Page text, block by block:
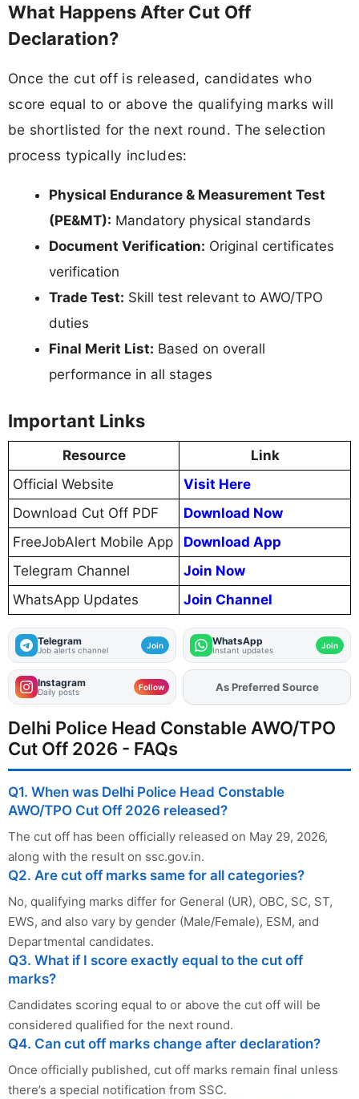
What Happens After Cut Off
Declaration?
Once the cut off is released, candidates who
score equal to or above the qualifying marks will
be shortlisted for the next round. The selection
process typically includes:
Physical Endurance & Measurement Test
(PE&MT): Mandatory physical standards
Document Verification: Original certificates
verification
Trade Test: Skill test relevant to AWO/TPO
duties
Final Merit List: Based on overall
performance in all stages
Important Links
Resource
Link
Official Website
Visit Here
Download Cut Off PDF
Download Now
FreeJobAlert Mobile App
Download App
Telegram Channel
Join Now
WhatsApp Updates
Join Channel
Telegram
Job alerts channel Join WhatsApp
Instant updates Join
Instagram
Daily posts Follow AddFJAon
As Preferred Source
Delhi Police Head Constable AWO/TPO
Cut Off 2026 - FAQs
Q1. When was Delhi Police Head Constable
AWO/TPO Cut Off 2026 released?
The cut off has been officially released on May 29, 2026,
along with the result on ssc.gov.in.
Q2. Are cut off marks same for all categories?
No, qualifying marks differ for General (UR), OBC, SC, ST,
EWS, and also vary by gender (Male/Female), ESM, and
Departmental candidates.
Q3. What if I score exactly equal to the cut off
marks?
Candidates scoring equal to or above the cut off will be
considered qualified for the next round.
Q4. Can cut off marks change after declaration?
Once officially published, cut off marks remain final unless
there’s a special notification from SSC.